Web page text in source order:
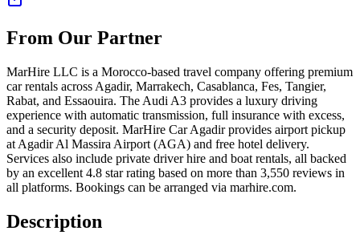
From Our Partner
MarHire LLC is a Morocco-based travel company offering premium
car rentals across Agadir, Marrakech, Casablanca, Fes, Tangier,
Rabat, and Essaouira. The Audi A3 provides a luxury driving
experience with automatic transmission, full insurance with excess,
and a security deposit. MarHire Car Agadir provides airport pickup
at Agadir Al Massira Airport (AGA) and free hotel delivery.
Services also include private driver hire and boat rentals, all backed
by an excellent 4.8 star rating based on more than 3,550 reviews in
all platforms. Bookings can be arranged via marhire.com.
Description